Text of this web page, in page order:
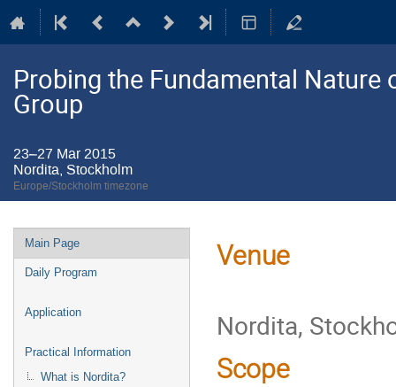
Probing the Fundamental
Group
23–27 Mar 2015
Nordita, Stockholm
Europe/Stockholm timezone
Event
menu
Main Page
Daily Program
Application
Practical Information
What is Nordita?
Venue
Nordita,
Scope